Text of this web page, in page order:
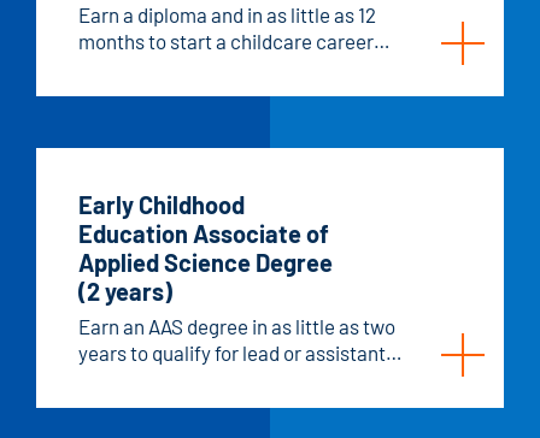
Earn a diploma and in as little as 12
months to start a childcare career
Early Childhood
Education Associate of
Applied Science Degree
(2 years)
Earn an AAS degree in as little as two
years to qualify for lead or assistant